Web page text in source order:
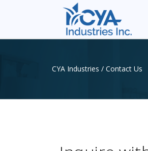
CYA Industries / Contact Us